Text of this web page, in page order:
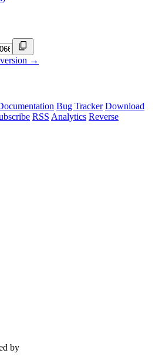
→
Bug Tracker Download
RSS Analytics Reverse
by